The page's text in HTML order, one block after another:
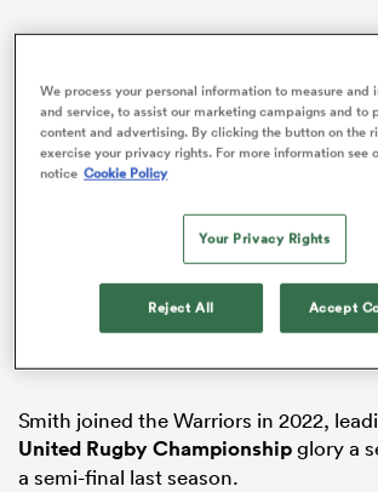
Smith joined the Warriors in 2022,
United Rugby Championshipglory a
a semi-final last season.
We process your personal information to measure and
and service, to assist our marketing campaigns and to
content and advertising. By clicking the button on the
exercise your privacy rights. For more information see
notice Cookie Policy
Your Privacy Rights
Reject All Accept